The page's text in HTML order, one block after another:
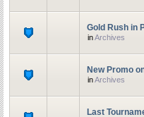
Gold Rush in
inArchives
New Promo
inArchives
Last